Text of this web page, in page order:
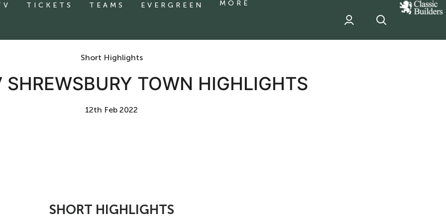
TICKETS TEAMS EVERGREEN MORE
classic
Builder
sponsor
Short Highlights
SHREWSBURY TOWN HIGHLIGHTS
12th Feb 2022
SHORT HIGHLIGHTS